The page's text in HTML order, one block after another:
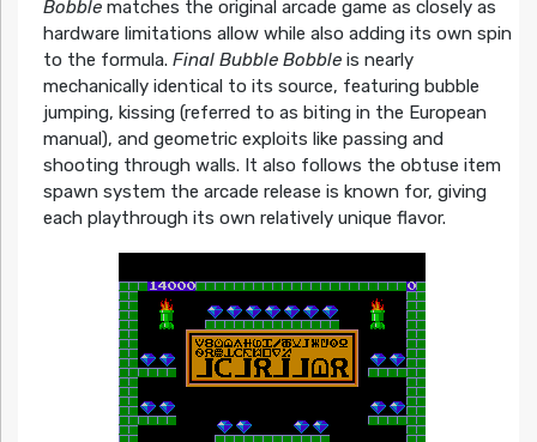
Bobblematches the original arcade game as closely as
hardware limitations allow while also adding its own spin
to the formula. Final Bubble Bobbleis nearly
mechanically identical to its source, featuring bubble
jumping, kissing (referred to as biting in the European
manual), and geometric exploits like passing and
shooting through walls. It also follows the obtuse item
spawn system the arcade release is known for, giving
each playthrough its own relatively unique flavor.